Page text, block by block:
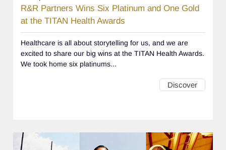
R&R Partners Wins Six Platinum and One Gold
at the TITAN Health Awards
Healthcare is all about storytelling for us, and we are
excited to share our big wins at the TITAN Health Awards.
We took home six platinums...
Discover